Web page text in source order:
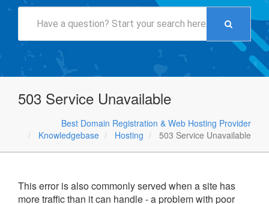
503 Service Unavailable
Best Domain Registration & Web Hosting Provider
Knowledgebase
Hosting 503 Service Unavailable
This error is also commonly served when a site has
more traffic than it can handle - a problem with poor